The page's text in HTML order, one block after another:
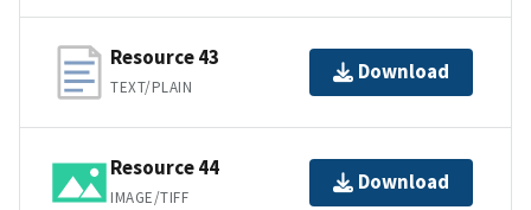
Resource 43
TEXT/PLAIN
Download
Resource 44
IMAGE/TIFF
Download